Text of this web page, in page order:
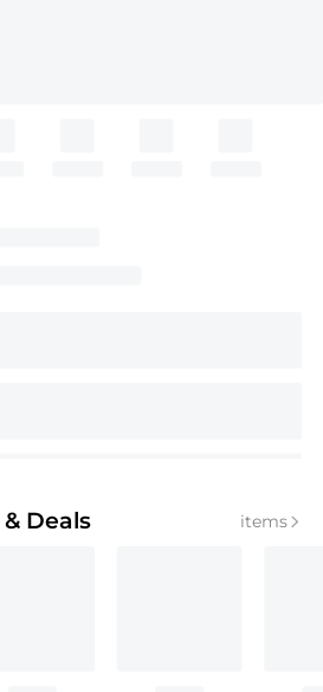
& Deals items